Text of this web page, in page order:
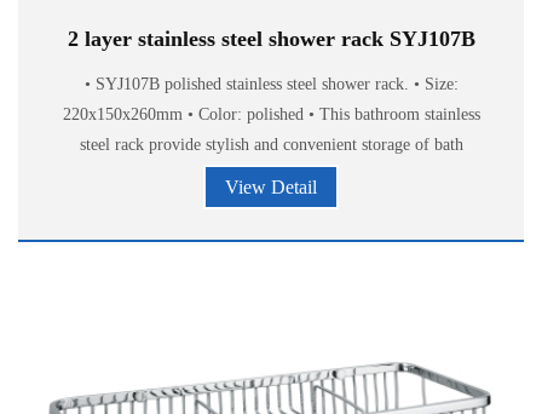
2 layer stainless steel shower rack SYJ107B
• SYJ107B polished stainless steel shower rack. • Size:
220x150x260mm • Color: polished • This bathroom stainless
steel rack provide stylish and convenient storage of bath
View Detail